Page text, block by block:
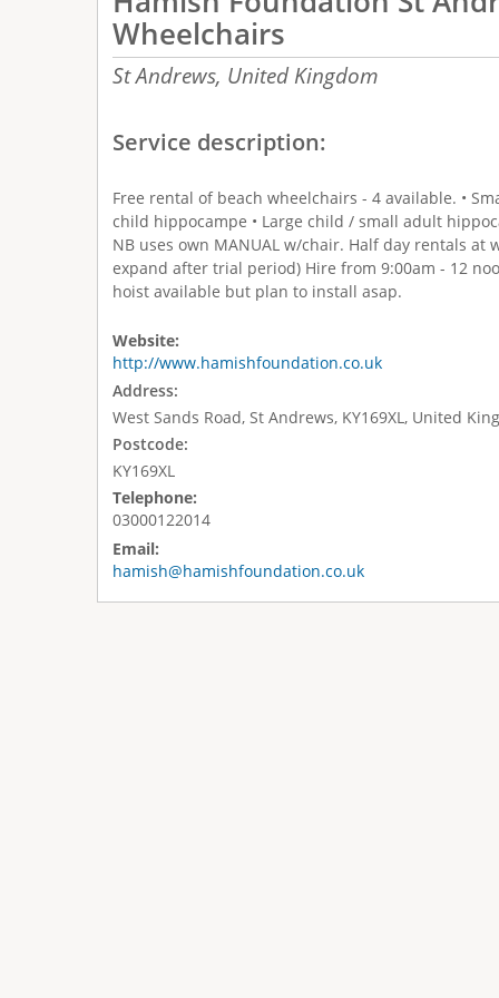
Wheelchairs
St Andrews, United Kingdom
Service description:
Free rental of beach wheelchairs - 4 available. •
child hippocampe • Large child / small adult
NB uses own MANUAL w/chair. Half day rentals at
expand after trial period) Hire from 9:00am - 12
hoist available but plan to install asap.
Website:
http://www.hamishfoundation.co.uk
Address:
West Sands Road, St Andrews, KY169XL, United
Postcode:
KY169XL
Telephone:
03000122014
Email:
hamish@hamishfoundation.co.uk